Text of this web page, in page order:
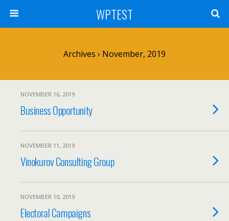
WPTEST
Archives › November, 2019
NOVEMBER 16, 2019
Business Opportunity
NOVEMBER 11, 2019
Vinokurov Consulting Group
NOVEMBER 10, 2019
Electoral Campaigns